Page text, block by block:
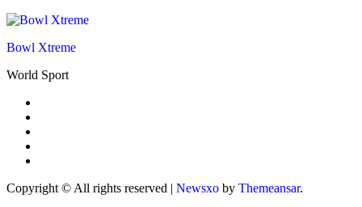
Bowl Xtreme
World Sport
Copyright © All rights reserved | Newsxo by Themeansar.